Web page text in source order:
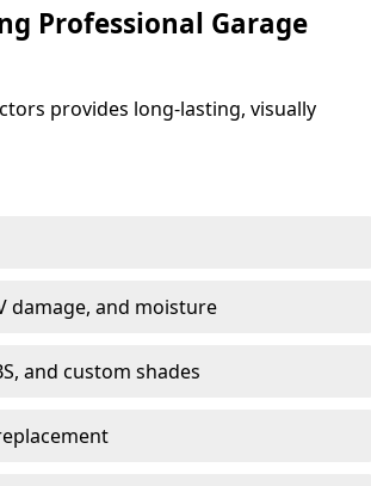
Professional Garage
provides long-lasting, visually
damage, and moisture
and custom shades